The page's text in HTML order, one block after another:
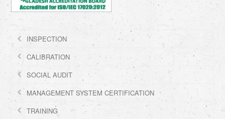
INSPECTION
CALIBRATION
SOCIAL AUDIT
MANAGEMENT SYSTEM CERTIFICATION
TRAINING